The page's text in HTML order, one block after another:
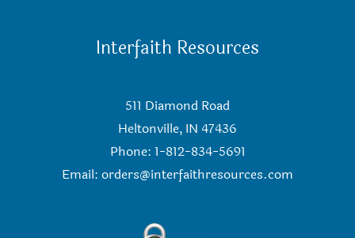
Interfaith Resources
511 Diamond Road
Heltonville, IN 47436
Phone: 1-812-834-5691
Email: orders@interfaithresources.com